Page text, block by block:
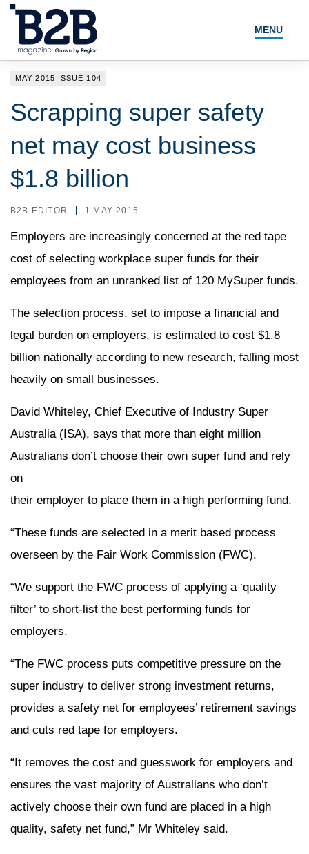
MENU
MAY 2015 ISSUE 104
Scrapping super safety
net may cost business
$1.8 billion
B2B EDITOR 1 MAY 2015
Employers are increasingly concerned at the red tape
cost of selecting workplace super funds for their
employees from an unranked list of 120 MySuper funds.
The selection process, set to impose a financial and
legal burden on employers, is estimated to cost $1.8
billion nationally according to new research, falling most
heavily on small businesses.
David Whiteley, Chief Executive of Industry Super
Australia (ISA), says that more than eight million
Australians don’t choose their own super fund and rely
on
their employer to place them in a high performing fund.
“These funds are selected in a merit based process
overseen by the Fair Work Commission (FWC).
“We support the FWC process of applying a ‘quality
filter’ to short-list the best performing funds for
employers.
“The FWC process puts competitive pressure on the
super industry to deliver strong investment returns,
provides a safety net for employees’ retirement savings
and cuts red tape for employers.
“It removes the cost and guesswork for employers and
ensures the vast majority of Australians who don’t
actively choose their own fund are placed in a high
quality, safety net fund,” Mr Whiteley said.